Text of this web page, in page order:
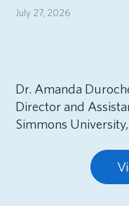
July 27, 2026
Dr. Amanda
Director and
Simmons